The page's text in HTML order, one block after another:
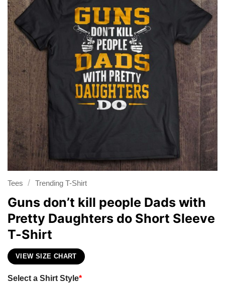
Tees / Trending T-Shirt
Guns don’t kill people Dads with
Pretty Daughters do Short Sleeve
T-Shirt
VIEW SIZE CHART
Select a Shirt Style*